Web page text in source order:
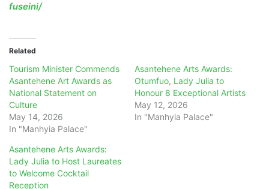
fuseini/
Related
Tourism Minister Commends
Asantehene Art Awards as
National Statement on
Culture
May 14, 2026
In "Manhyia Palace"
Asantehene Arts Awards:
Otumfuo, Lady Julia to
Honour 8 Exceptional Artists
May 12, 2026
In "Manhyia Palace"
Asantehene Arts Awards:
Lady Julia to Host Laureates
to Welcome Cocktail
Reception